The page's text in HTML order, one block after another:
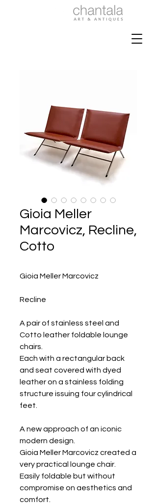
Gioia Meller
Marcovicz, Recline,
Cotto
Gioia Meller Marcovicz
Recline
A pair of stainless steel and
Cotto leather foldable lounge
chairs.
Each with a rectangular back
and seat covered with dyed
leather on a stainless folding
structure issuing four cylindrical
feet.
A new approach of an iconic
modern design.
Gioia Meller Marcovicz created a
very practical lounge chair.
Easily foldable but without
compromise on aesthetics and
comfort.